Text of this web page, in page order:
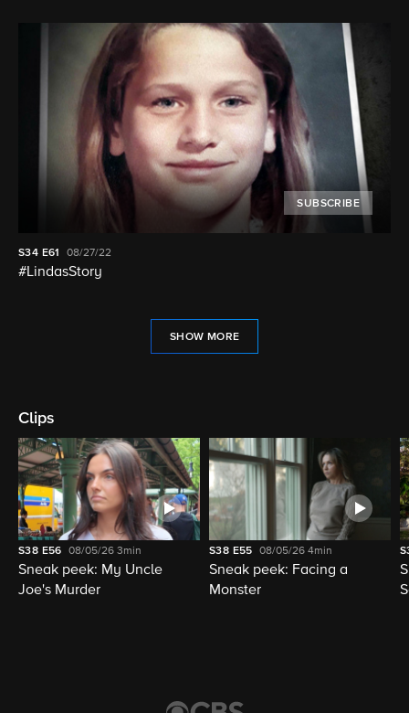
SUBSCRIBE
S34 E61 08/27/22
#LindasStory
SHOW MORE
Clips
S38 E56 08/05/263min
Sneak peek: My Uncle
Joe's Murder
S38 E55 08/05/264min
Sneak peek: Facing a
Monster